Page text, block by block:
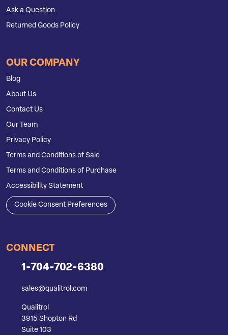
Ask a Question
Returned Goods Policy
OUR COMPANY
Blog
About Us
Contact Us
Our Team
Privacy Policy
Terms and Conditions of Sale
Terms and Conditions of Purchase
Accessibility Statement
Cookie Consent Preferences
CONNECT
1-704-702-6380
sales@qualitrol.com
Qualitrol
3915 Shopton Rd
Suite 103